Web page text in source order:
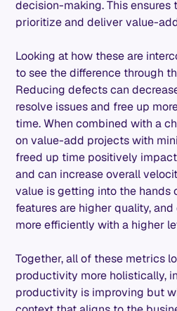
decision-making. This ensures
prioritize and deliver value-
Looking at how these are
to see the difference through
Reducing defects can
resolve issues and free up
time. When combined with a
on value-add projects with
freed up time positively
and can increase overall
value is getting into the hands
features are higher quality,
more efficiently with a higher
Together, all of these metrics
productivity more holistically,
productivity is improving but